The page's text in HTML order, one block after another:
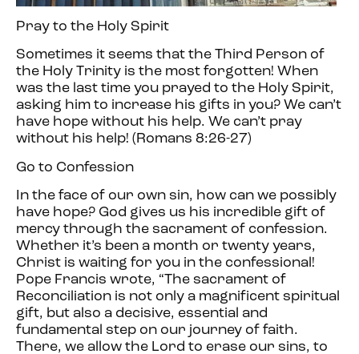
Pray to the Holy Spirit
Sometimes it seems that the Third Person of
the Holy Trinity is the most forgotten! When
was the last time you prayed to the Holy Spirit,
asking him to increase his gifts in you? We can’t
have hope without his help. We can’t pray
without his help! (Romans 8:26-27)
Go to Confession
In the face of our own sin, how can we possibly
have hope? God gives us his incredible gift of
mercy through the sacrament of confession.
Whether it’s been a month or twenty years,
Christ is waiting for you in the confessional!
Pope Francis wrote, “The sacrament of
Reconciliation is not only a magnificent spiritual
gift, but also a decisive, essential and
fundamental step on our journey of faith.
There, we allow the Lord to erase our sins, to